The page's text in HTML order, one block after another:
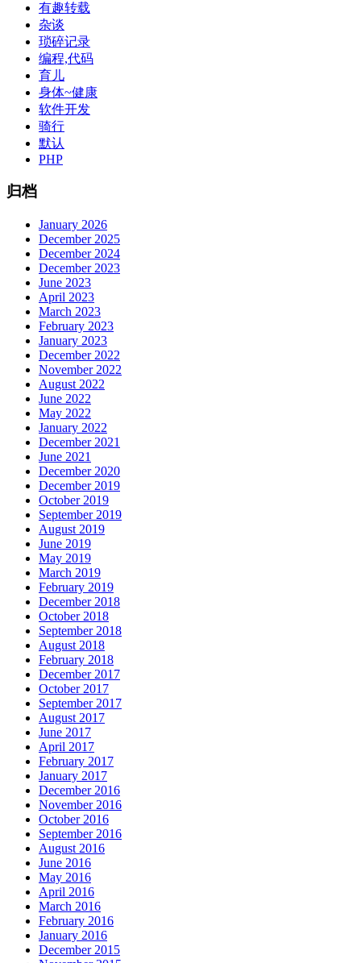
有趣转载
杂谈
琐碎记录
编程,代码
育儿
身体~健康
软件开发
骑行
默认
PHP
归档
January 2026
December 2025
December 2024
December 2023
June 2023
April 2023
March 2023
February 2023
January 2023
December 2022
November 2022
August 2022
June 2022
May 2022
January 2022
December 2021
June 2021
December 2020
December 2019
October 2019
September 2019
August 2019
June 2019
May 2019
March 2019
February 2019
December 2018
October 2018
September 2018
August 2018
February 2018
December 2017
October 2017
September 2017
August 2017
June 2017
April 2017
February 2017
January 2017
December 2016
November 2016
October 2016
September 2016
August 2016
June 2016
May 2016
April 2016
March 2016
February 2016
January 2016
December 2015